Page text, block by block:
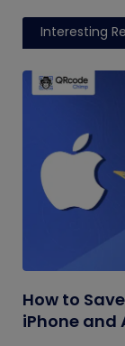
Interesting
How to
iPhone and